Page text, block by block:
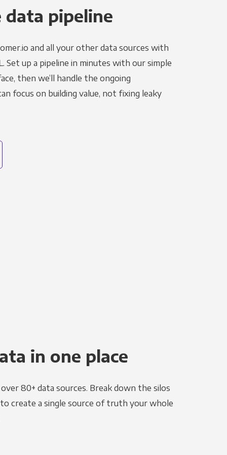
data pipeline
and all your other data sources with
Set up a pipeline in minutes with our simple
then we’ll handle the ongoing
focus on building value, not fixing leaky
in one place
80+ data sources. Break down the silos
create a single source of truth your whole